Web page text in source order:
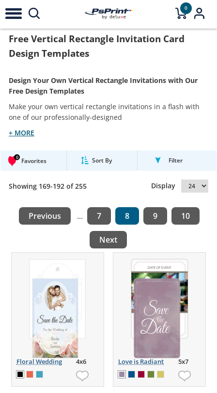
0
Free Vertical Rectangle Invitation Card
Design Templates
Design Your Own Vertical Rectangle Invitations with Our
Free Design Templates
Make your own vertical rectangle invitations in a flash with
one of our professionally-designed
+ MORE
0 Favorites Sort By Filter
Showing 169-192 of 255 Display
Previous ... 7 8 9 10
Next
Floral Wedding 4x6 Love is Radiant 5x7